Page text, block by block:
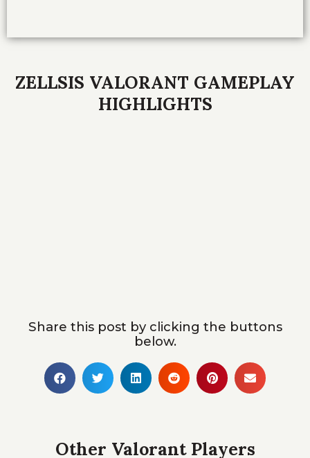
ZELLSIS VALORANT GAMEPLAY
HIGHLIGHTS
Share this post by clicking the buttons
below.
Other Valorant Players